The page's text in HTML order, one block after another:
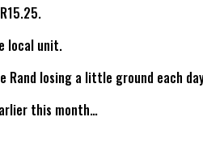
local unit.
Rand losing a little ground each
this month…